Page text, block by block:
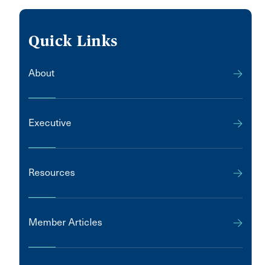
Quick Links
About
Executive
Resources
Member Articles